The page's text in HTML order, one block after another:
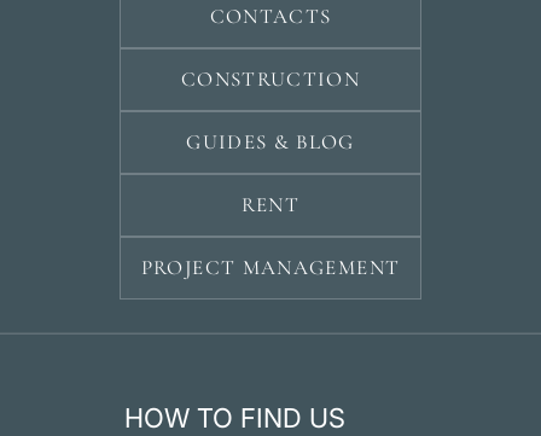
CONTACTS
CONSTRUCTION
GUIDES & BLOG
RENT
PROJECT MANAGEMENT
HOW TO FIND US